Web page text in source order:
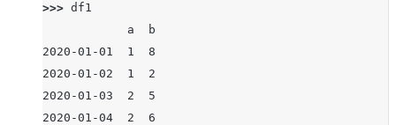
>>> df1
            a  b
2020-01-01  1  8
2020-01-02  1  2
2020-01-03  2  5
2020-01-04  2  6